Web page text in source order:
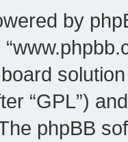
by
“GPL”)
phpBB